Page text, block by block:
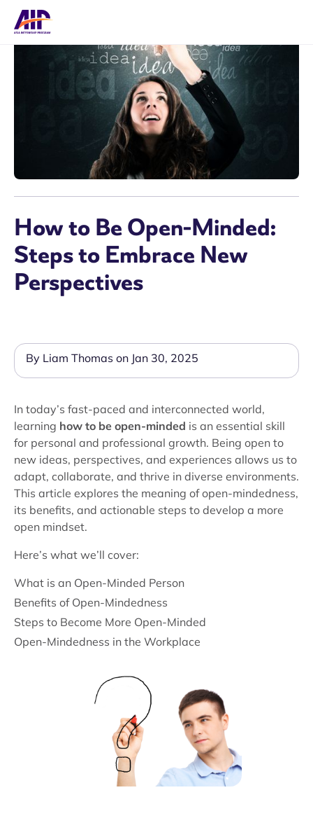
How to Be Open-Minded:
Steps to Embrace New
Perspectives
By Liam Thomas on Jan 30, 2025
In today’s fast-paced and interconnected world,
learning how to be open-minded is an essential skill
for personal and professional growth. Being open to
new ideas, perspectives, and experiences allows us to
adapt, collaborate, and thrive in diverse environments.
This article explores the meaning of open-mindedness,
its benefits, and actionable steps to develop a more
open mindset.
Here’s what we’ll cover:
What is an Open-Minded Person
Benefits of Open-Mindedness
Steps to Become More Open-Minded
Open-Mindedness in the Workplace